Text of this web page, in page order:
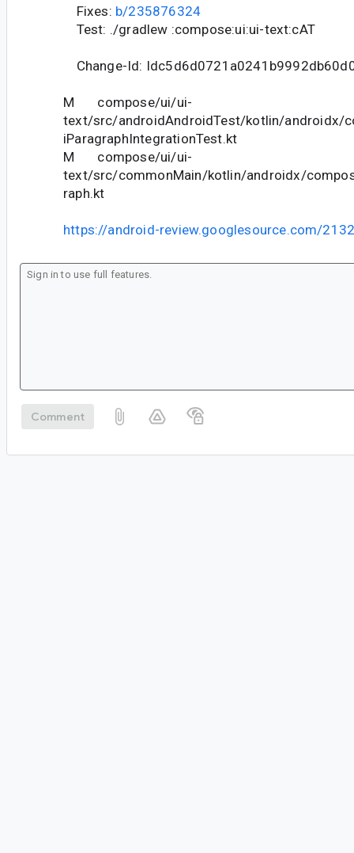
Fixes: b/235876324
Test: ./gradlew :compose:ui:ui-text:cAT
Change-Id:
M compose/ui/ui-
text/src/androidAndroidTest/kotlin/androidx/
iParagraphIntegrationTest.kt
M compose/ui/ui-
text/src/commonMain/kotlin/androidx/
raph.kt
https://android-review.googlesource.com/
Comment